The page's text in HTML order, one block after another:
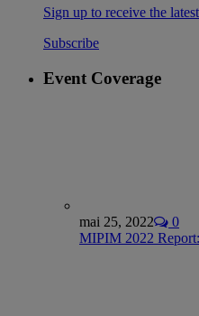
Sign up to receive the
Subscribe
Event Coverage
mai 25, 2022
0
MIPIM 2022